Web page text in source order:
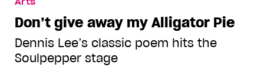
Don’t give away my Alligator Pie
Dennis Lee’s classic poem hits the
Soulpepper stage